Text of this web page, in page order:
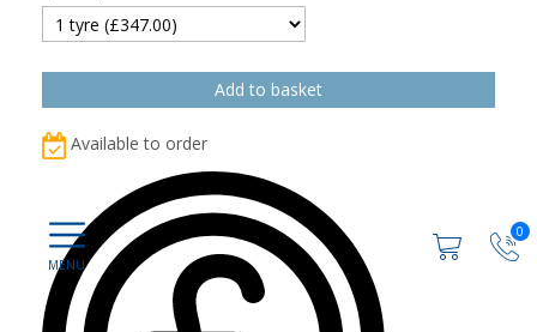
0
Available to order